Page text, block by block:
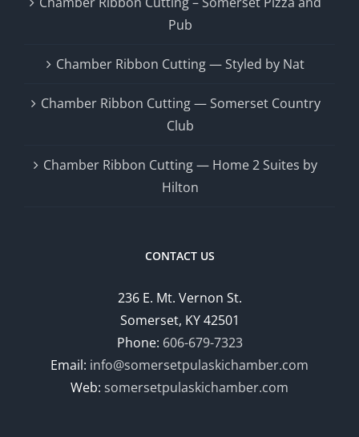
Pub
Chamber Ribbon Cutting — Styled by Nat
Chamber Ribbon Cutting — Somerset Country
Club
Chamber Ribbon Cutting — Home 2 Suites by
Hilton
CONTACT US
236 E. Mt. Vernon St.
Somerset, KY 42501
Phone: 606-679-7323
Email: info@somersetpulaskichamber.com
Web: somersetpulaskichamber.com